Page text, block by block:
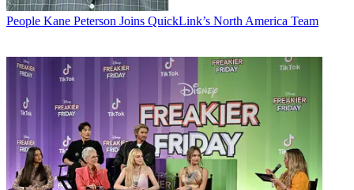
People Kane Peterson Joins QuickLink’s North America Team